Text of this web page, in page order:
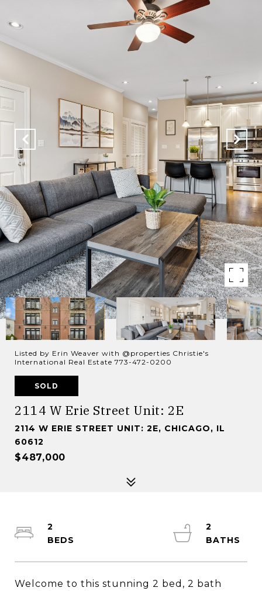
Listed by Erin Weaver with @properties Christie's
International Real Estate 773-472-0200
SOLD
2114 W Erie Street Unit: 2E
2114 W ERIE STREET UNIT: 2E, CHICAGO, IL
60612
$487,000
Welcome to this stunning 2 bed, 2 bath
2
2